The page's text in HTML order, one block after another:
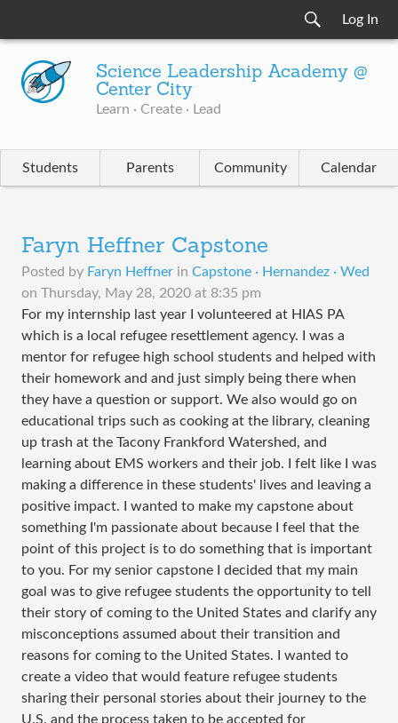
Log In
Science Leadership Academy @
Center City
Learn · Create · Lead
Students Parents Community Calendar
Faryn Heffner Capstone
Posted by Faryn Heffner in Capstone · Hernandez · Wed
on Thursday, May 28, 2020 at 8:35 pm
For my internship last year I volunteered at HIAS PA
which is a local refugee resettlement agency. I was a
mentor for refugee high school students and helped with
their homework and and just simply being there when
they have a question or support. We also would go on
educational trips such as cooking at the library, cleaning
up trash at the Tacony Frankford Watershed, and
learning about EMS workers and their job. I felt like I was
making a difference in these students' lives and leaving a
positive impact. I wanted to make my capstone about
something I'm passionate about because I feel that the
point of this project is to do something that is important
to you. For my senior capstone I decided that my main
goal was to give refugee students the opportunity to tell
their story of coming to the United States and clarify any
misconceptions assumed about their transition and
reasons for coming to the United States. I wanted to
create a video that would feature refugee students
sharing their personal stories about their journey to the
U.S. and the process taken to be accepted for